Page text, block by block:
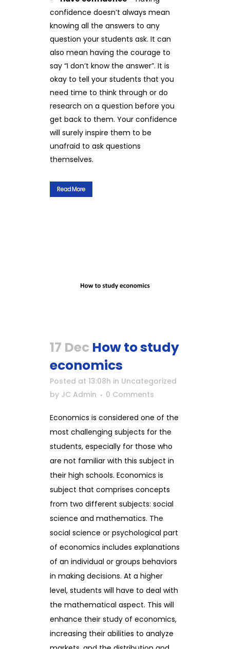
confidence doesn’t always mean
knowing all the answers to any
question your students ask. It can
also mean having the courage to
say “I don’t know the answer”. It is
okay to tell your students that you
need time to think through or do
research on a question before you
get back to them. Your confidence
will surely inspire them to be
unafraid to ask questions
themselves.
Read More
17 Dec How to study
economics
Posted at 13:08h in Uncategorized
by JC Admin 0 Comments
Economics is considered one of the
most challenging subjects for the
students, especially for those who
are not familiar with this subject in
their high schools. Economics is
subject that comprises concepts
from two different subjects: social
science and mathematics. The
social science or psychological part
of economics includes explanations
of an individual or groups behaviors
in making decisions. At a higher
level, students will have to deal with
the mathematical aspect. This will
enhance their study of economics,
increasing their abilities to analyze